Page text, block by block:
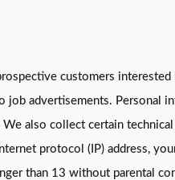
customers
advertisements.
also collect certain
protocol (IP) address,
than 13 without parental